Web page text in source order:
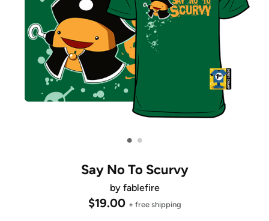
• •
Say No To Scurvy
by fablefire
$19.00 + free shipping